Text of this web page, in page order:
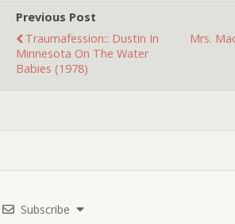
Previous Post
Traumafession:: Dustin In
Minnesota On The Water
Babies (1978)
Mrs.
Subscribe